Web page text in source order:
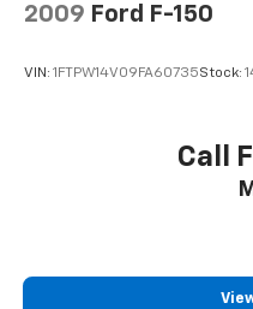
2009 Ford F-150
VIN: 1FTPW14V09FA60735Stock:
Call